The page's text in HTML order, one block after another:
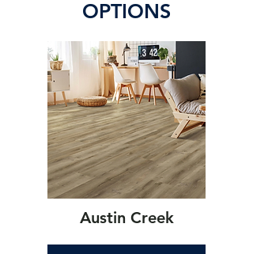
OPTIONS
Austin Creek